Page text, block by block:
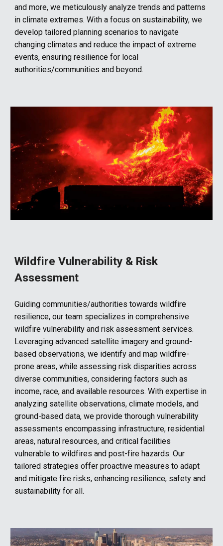
and more, we meticulously analyze trends and patterns
in climate extremes. With a focus on sustainability, we
develop tailored planning scenarios to navigate
changing climates and reduce the impact of extreme
events, ensuring resilience for local
authorities/communities and beyond.
Wildfire Vulnerability & Risk
Assessment
Guiding communities/authorities towards wildfire
resilience, our team specializes in comprehensive
wildfire vulnerability and risk assessment services.
Leveraging advanced satellite imagery and ground-
based observations, we identify and map wildfire-
prone areas, while assessing risk disparities across
diverse communities, considering factors such as
income, race, and available resources. With expertise in
analyzing satellite observations, climate models, and
ground-based data, we provide thorough vulnerability
assessments encompassing infrastructure, residential
areas, natural resources, and critical facilities
vulnerable to wildfires and post-fire hazards. Our
tailored strategies offer proactive measures to adapt
and mitigate fire risks, enhancing resilience, safety and
sustainability for all.